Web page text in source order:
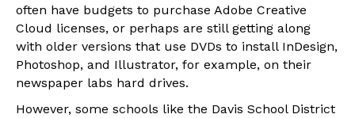
often have budgets to purchase Adobe Creative
Cloud licenses, or perhaps are still getting along
with older versions that use DVDs to install InDesign,
Photoshop, and Illustrator, for example, on their
newspaper labs hard drives.
However, some schools like the Davis School District